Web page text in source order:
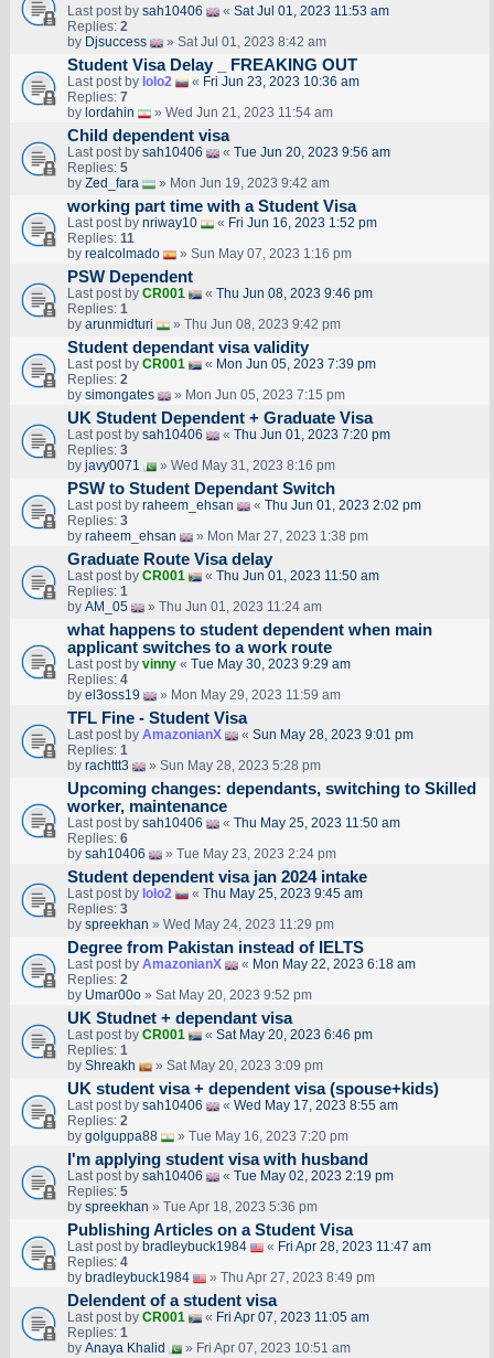
Last post by sah10406 « Sat Jul 01, 2023 11:53 am
Replies: 2
by Djsuccess » Sat Jul 01, 2023 8:42 am
Student Visa Delay _ FREAKING OUT
Last post by lolo2 « Fri Jun 23, 2023 10:36 am
Replies: 7
by lordahin » Wed Jun 21, 2023 11:54 am
Child dependent visa
Last post by sah10406 « Tue Jun 20, 2023 9:56 am
Replies: 5
by Zed_fara » Mon Jun 19, 2023 9:42 am
working part time with a Student Visa
Last post by nriway10 « Fri Jun 16, 2023 1:52 pm
Replies: 11
by realcolmado » Sun May 07, 2023 1:16 pm
PSW Dependent
Last post by CR001 « Thu Jun 08, 2023 9:46 pm
Replies: 1
by arunmidturi » Thu Jun 08, 2023 9:42 pm
Student dependant visa validity
Last post by CR001 « Mon Jun 05, 2023 7:39 pm
Replies: 2
by simongates » Mon Jun 05, 2023 7:15 pm
UK Student Dependent + Graduate Visa
Last post by sah10406 « Thu Jun 01, 2023 7:20 pm
Replies: 3
by javy0071 » Wed May 31, 2023 8:16 pm
PSW to Student Dependant Switch
Last post by raheem_ehsan « Thu Jun 01, 2023 2:02 pm
Replies: 3
by raheem_ehsan » Mon Mar 27, 2023 1:38 pm
Graduate Route Visa delay
Last post by CR001 « Thu Jun 01, 2023 11:50 am
Replies: 1
by AM_05 » Thu Jun 01, 2023 11:24 am
what happens to student dependent when main
applicant switches to a work route
Last post by vinny« Tue May 30, 2023 9:29 am
Replies: 4
by el3oss19 » Mon May 29, 2023 11:59 am
TFL Fine - Student Visa
Last post by AmazonianX « Sun May 28, 2023 9:01 pm
Replies: 1
by rachttt3 » Sun May 28, 2023 5:28 pm
Upcoming changes: dependants, switching to Skilled
worker, maintenance
Last post by sah10406 « Thu May 25, 2023 11:50 am
Replies: 6
by sah10406 » Tue May 23, 2023 2:24 pm
Student dependent visa jan 2024 intake
Last post by lolo2 « Thu May 25, 2023 9:45 am
Replies: 3
by spreekhan » Wed May 24, 2023 11:29 pm
Degree from Pakistan instead of IELTS
Last post by AmazonianX « Mon May 22, 2023 6:18 am
Replies: 2
by Umar00o» Sat May 20, 2023 9:52 pm
UK Studnet + dependant visa
Last post by CR001 « Sat May 20, 2023 6:46 pm
Replies: 1
by Shreakh » Sat May 20, 2023 3:09 pm
UK student visa + dependent visa (spouse+kids)
Last post by sah10406 « Wed May 17, 2023 8:55 am
Replies: 2
by golguppa88 » Tue May 16, 2023 7:20 pm
I'm applying student visa with husband
Last post by sah10406 « Tue May 02, 2023 2:19 pm
Replies: 5
by spreekhan » Tue Apr 18, 2023 5:36 pm
Publishing Articles on a Student Visa
Last post by bradleybuck1984 « Fri Apr 28, 2023 11:47 am
Replies: 4
by bradleybuck1984 » Thu Apr 27, 2023 8:49 pm
Delendent of a student visa
Last post by CR001 « Fri Apr 07, 2023 11:05 am
Replies: 1
by Anaya Khalid » Fri Apr 07, 2023 10:51 am